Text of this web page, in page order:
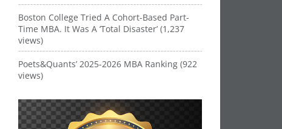
Boston College Tried A Cohort-Based Part-
Time MBA. It Was A ‘Total Disaster’ (1,237
views)
Poets&Quants’ 2025-2026 MBA Ranking (922
views)